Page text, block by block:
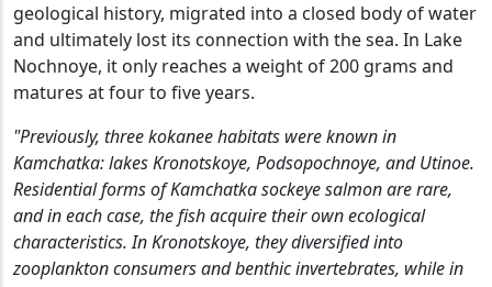
geological history, migrated into a closed body of water
and ultimately lost its connection with the sea. In Lake
Nochnoye, it only reaches a weight of 200 grams and
matures at four to five years.
"Previously, three kokanee habitats were known in
Kamchatka: lakes Kronotskoye, Podsopochnoye, and Utinoe.
Residential forms of Kamchatka sockeye salmon are rare,
and in each case, the fish acquire their own ecological
characteristics. In Kronotskoye, they diversified into
zooplankton consumers and benthic invertebrates, while in